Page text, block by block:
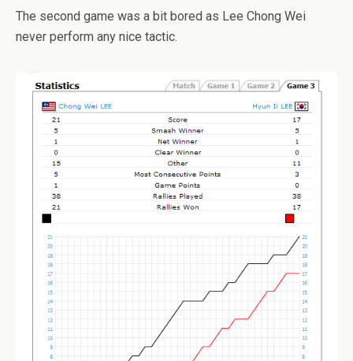
The second game was a bit bored as Lee Chong Wei
never perform any nice tactic.